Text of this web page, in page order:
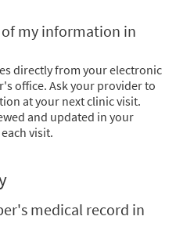
my information in
directly from your electronic
office. Ask your provider to
at your next clinic visit.
and updated in your
visit.
medical record in